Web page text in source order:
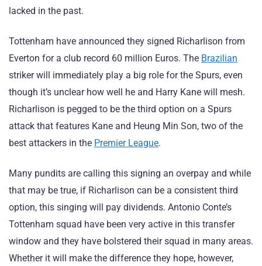
lacked in the past.
Tottenham have announced they signed Richarlison from
Everton for a club record 60 million Euros. The Brazilian
striker will immediately play a big role for the Spurs, even
though it’s unclear how well he and Harry Kane will mesh.
Richarlison is pegged to be the third option on a Spurs
attack that features Kane and Heung Min Son, two of the
best attackers in the Premier League.
Many pundits are calling this signing an overpay and while
that may be true, if Richarlison can be a consistent third
option, this singing will pay dividends. Antonio Conte’s
Tottenham squad have been very active in this transfer
window and they have bolstered their squad in many areas.
Whether it will make the difference they hope, however,